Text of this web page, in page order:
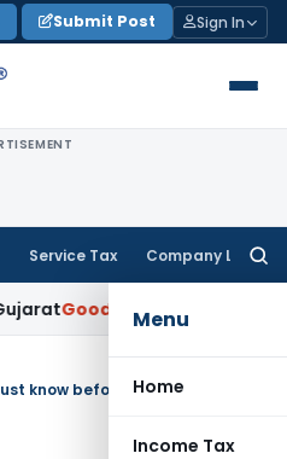
Submit Post Sign In
Service Tax Company Law
Menu
Home
Income Tax
and Services Tax
know before 31st July!